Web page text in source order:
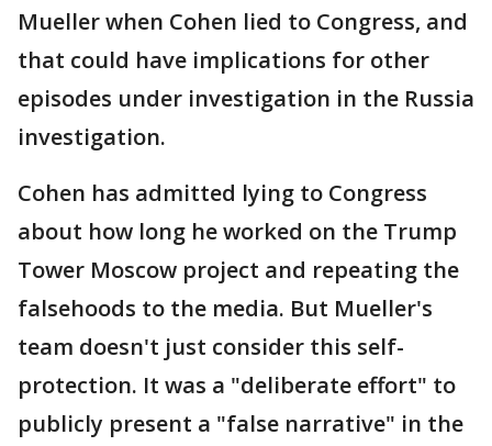
Mueller when Cohen lied to Congress, and
that could have implications for other
episodes under investigation in the Russia
investigation.
Cohen has admitted lying to Congress
about how long he worked on the Trump
Tower Moscow project and repeating the
falsehoods to the media. But Mueller's
team doesn't just consider this self-
protection. It was a "deliberate effort" to
publicly present a "false narrative" in the